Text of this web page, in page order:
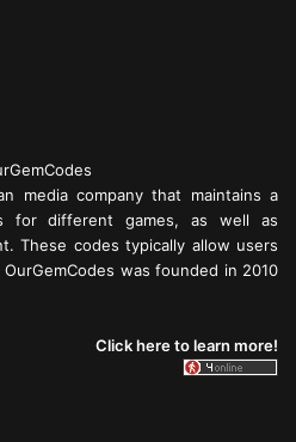
media company that maintains a
for different games, as well as
These codes typically allow users
was founded in 2010
Click here to learn more!